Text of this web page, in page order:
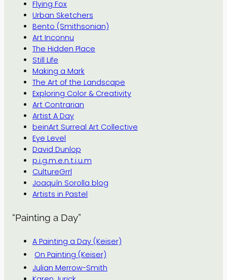
Flying Fox
Urban Sketchers
Bento (Smithsonian)
Art Inconnu
The Hidden Place
Still Life
Making a Mark
The Art of the Landscape
Exploring Color & Creativity
Art Contrarian
Artist A Day
beinArt Surreal Art Collective
Eye Level
David Dunlop
p.i.g.m.e.n.t.i.u.m
CultureGrrl
Joaquín Sorolla blog
Artists in Pastel
“Painting a Day”
A Painting a Day (Keiser)
On Painting (Keiser)
Julian Merrow-Smith